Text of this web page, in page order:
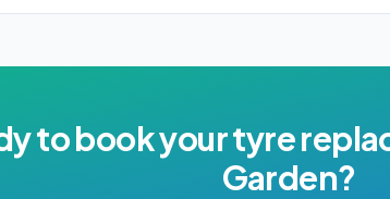
to book yourtyre
Garden?